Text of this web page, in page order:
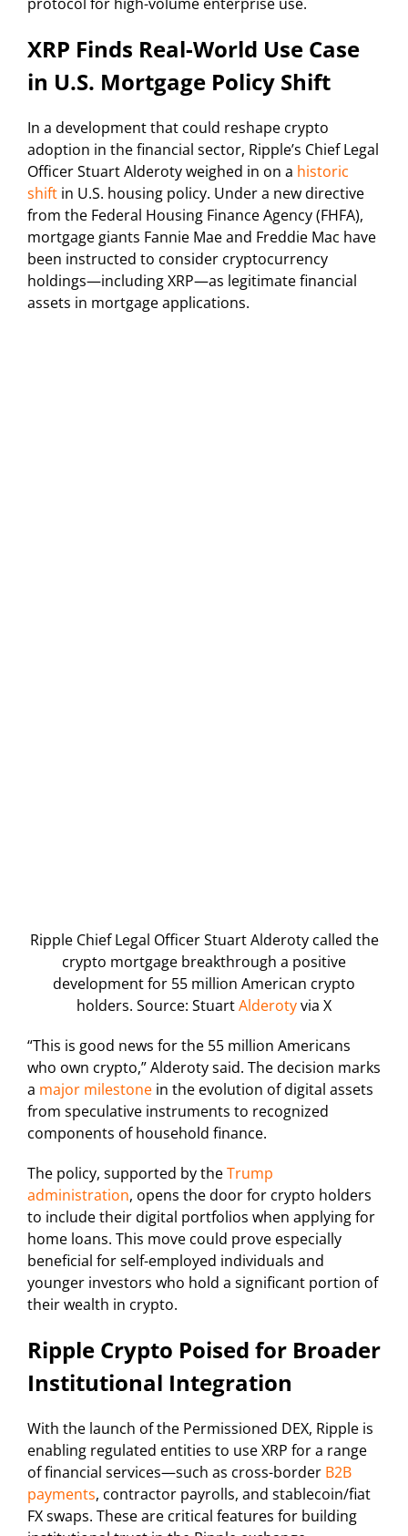
XRP Finds Real-World Use Case
in U.S. Mortgage Policy Shift
In a development that could reshape crypto
adoption in the financial sector, Ripple’s Chief Legal
Officer Stuart Alderoty weighed in on a historic
shift in U.S. housing policy. Under a new directive
from the Federal Housing Finance Agency (FHFA),
mortgage giants Fannie Mae and Freddie Mac have
been instructed to consider cryptocurrency
holdings—including XRP—as legitimate financial
assets in mortgage applications.
Ripple Chief Legal Officer Stuart Alderoty called the
crypto mortgage breakthrough a positive
development for 55 million American crypto
holders. Source: StuartAlderotyvia X
“This is good news for the 55 million Americans
who own crypto,” Alderoty said. The decision marks
a major milestone in the evolution of digital assets
from speculative instruments to recognized
components of household finance.
The policy, supported by theTrump
administration, opens the door for crypto holders
to include their digital portfolios when applying for
home loans. This move could prove especially
beneficial for self-employed individuals and
younger investors who hold a significant portion of
their wealth in crypto.
Ripple Crypto Poised for Broader
Institutional Integration
With the launch of the Permissioned DEX, Ripple is
enabling regulated entities to use XRP for a range
of financial services—such as cross-border B2B
payments, contractor payrolls, and stablecoin/fiat
FX swaps. These are critical features for building